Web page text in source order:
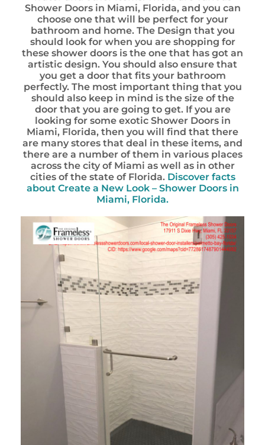
Shower Doors in Miami, Florida, and you can
choose one that will be perfect for your
bathroom and home. The Design that you
should look for when you are shopping for
these shower doors is the one that has got an
artistic design. You should also ensure that
you get a door that fits your bathroom
perfectly. The most important thing that you
should also keep in mind is the size of the
door that you are going to get. If you are
looking for some exotic Shower Doors in
Miami, Florida, then you will find that there
are many stores that deal in these items, and
there are a number of them in various places
across the city of Miami as well as in other
cities of the state of Florida.Discover facts
about Create a New Look – Shower Doors in
Miami, Florida.